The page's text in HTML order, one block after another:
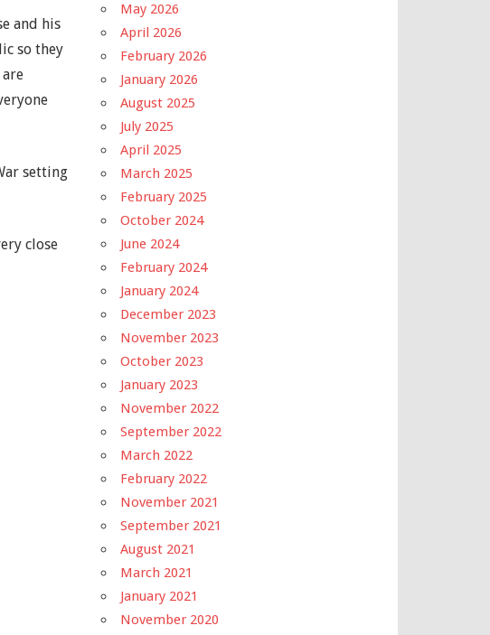
and his
so they
setting
close
May 2026
April 2026
February 2026
January 2026
August 2025
July 2025
April 2025
March 2025
February 2025
October 2024
June 2024
February 2024
January 2024
December 2023
November 2023
October 2023
January 2023
November 2022
September 2022
March 2022
February 2022
November 2021
September 2021
August 2021
March 2021
January 2021
November 2020